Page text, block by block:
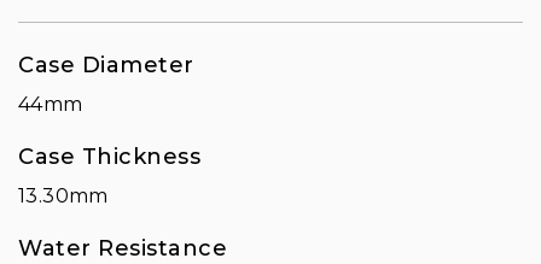
Case Diameter
44mm
Case Thickness
13.30mm
Water Resistance